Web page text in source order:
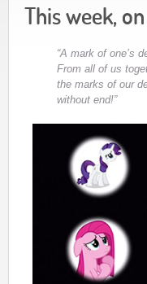
This week, on
“A mark of one’s
From all of us
the marks of our
without end!”